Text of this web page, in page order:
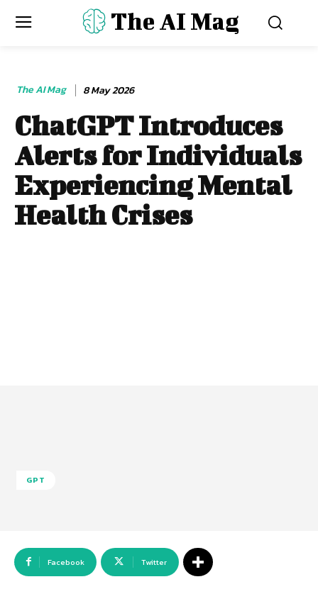
The AI Mag
The AI Mag 8 May 2026
ChatGPT Introduces
Alerts for Individuals
Experiencing Mental
Health Crises
GPT
Facebook Twitter